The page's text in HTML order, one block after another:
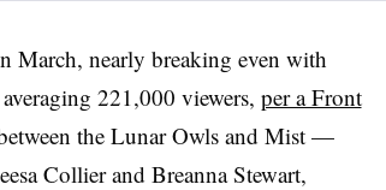
March, nearly breaking even with
221,000 viewers, per a Front
the Lunar Owls and Mist —
Collier and Breanna Stewart,